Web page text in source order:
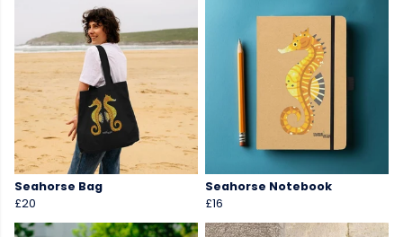
Seahorse Bag
£20
Seahorse Notebook
£16